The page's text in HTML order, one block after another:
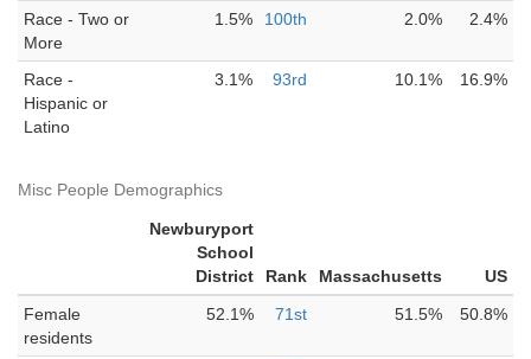
Race - Two or
More
1.5% 100th 2.0% 2.4%
Race -
Hispanic or
Latino
3.1% 93rd 10.1% 16.9%
Misc People Demographics
Newburyport
School
District
Rank Massachusetts
US
Female
residents
52.1% 71st 51.5% 50.8%